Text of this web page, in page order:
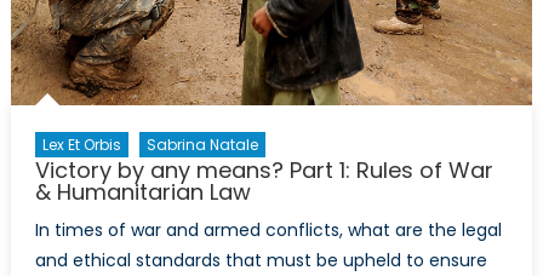
Lex Et Orbis Sabrina Natale
Victory by any means? Part 1: Rules of War
& Humanitarian Law
In times of war and armed conflicts, what are the legal
and ethical standards that must be upheld to ensure